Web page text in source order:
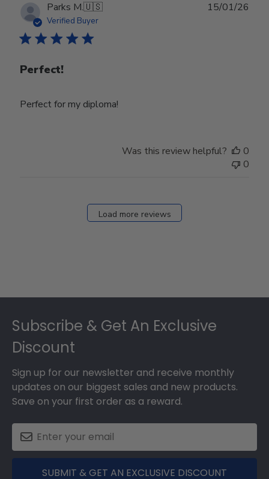
Parks M.🇺🇸
Verified Buyer
Perfect!
Perfect for my diploma!
15/01/26
Was this review helpful?
0
0
Load more reviews
Subscribe & Get An Exclusive
Discount
Sign up for our newsletter and receive monthly
updates on our biggest sales and new products.
Save on your first order as a reward.
SUBMIT & GET AN EXCLUSIVE DISCOUNT